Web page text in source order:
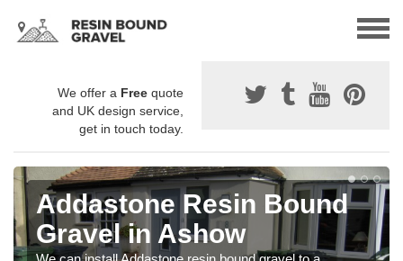
We offer a Free quote
and UK design service,
get in touch today.
Addastone Resin Bound
Gravel in Ashow